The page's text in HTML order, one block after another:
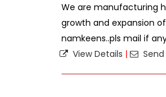
We are manufacturing
growth and expansion
namkeens..pls mail if
View Details |